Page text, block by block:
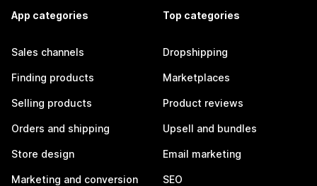
App categories
Sales channels
Finding products
Selling products
Orders and shipping
Store design
Marketing and conversion
Top categories
Dropshipping
Marketplaces
Product reviews
Upsell and bundles
Email marketing
SEO